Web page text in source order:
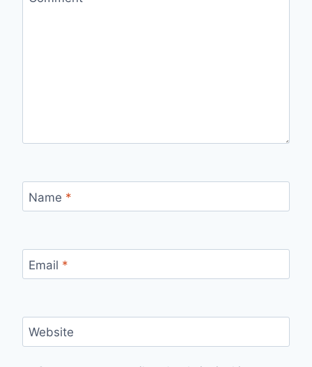
Name *
Email *
Website